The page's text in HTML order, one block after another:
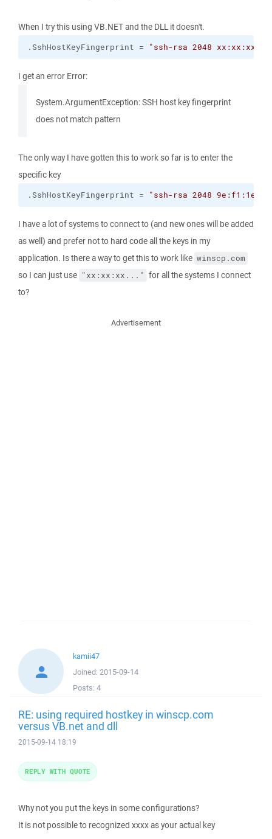
When I try this using VB.NET and the DLL it doesn't.
.SshHostKeyFingerprint = "ssh-rsa 2048
I get an error Error:
System.ArgumentException: SSH host key fingerprint
does not match pattern
The only way I have gotten this to work so far is to enter the
specific key
.SshHostKeyFingerprint = "ssh-rsa 2048
I have a lot of systems to connect to (and new ones will be added
as well) and prefer not to hard code all the keys in my
application. Is there a way to get this to work like winscp.com
so I can just use "xx:xx:xx..." for all the systems I connect
to?
Advertisement
kamii47
Joined: 2015-09-14
Posts: 4
RE: using required hostkey in winscp.com
versus VB.net and dll
2015-09-14 18:19
Why not you put the keys in some configurations?
It is not possible to recognized xxxx as your actual key
REPLY WITH QUOTE